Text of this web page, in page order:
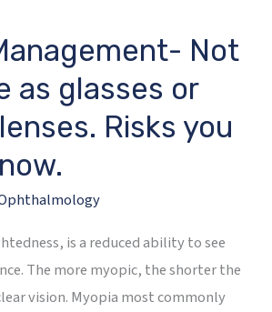
Not
as glasses or
Risks you
is a reduced ability to see
The more myopic, the shorter the
vision. Myopia most commonly